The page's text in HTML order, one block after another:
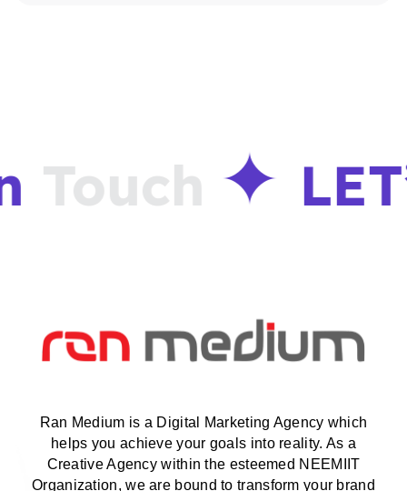
Touch
Ran Medium is a Digital Marketing Agency which
helps you achieve your goals into reality. As a
Creative Agency within the esteemed NEEMIIT
Organization, we are bound to transform your brand